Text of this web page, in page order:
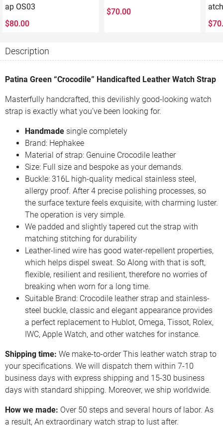
ap OS03
$80.00
$70.00
$
Description
Patina Green “Crocodile” Handicafted Leather Watch Strap
Masterfully handcrafted, this devilishly good-looking watch
strap is exactly what you’ve been looking for.
Handmade single completely
Brand: Hephakee
Material of strap: Genuine Crocodile leather
Size: Full size and bespoke as your demands.
Buckle: 316L high-quality medical stainless steel,
allergy proof. After 4 precise polishing processes, so
the surface texture feels exquisite, with charming luster.
The operation is very simple.
We padded and slightly tapered cut the strap with
matching stitching for durability
Leather-lined wire has good water-repellent properties,
which helps dispel sweat. So Along with that is soft,
flexible, resilient and resilient, therefore no worries of
breaking when worn for a long time.
Suitable Brand: Crocodile leather strap and stainless-
steel buckle, classic and elegant appearance provides
a perfect replacement to Hublot, Omega, Tissot, Rolex,
IWC, Apple Watch, and other watches for instance.
Shipping time: We make-to-order This leather watch strap to
your specifications. We will dispatch them within 7-10
business days with express shipping and 15-30 business
days with standard shipping. Moreover, we ship worldwide.
How we made: Over 50 steps and several hours of labor. As
a result, An extraordinary watch strap to lust after.